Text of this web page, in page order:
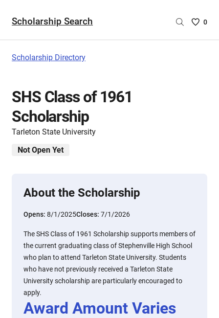
Scholarship Search
Saved
0
Scholarship Directory
SHS Class of 1961
Scholarship
Tarleton State University
Not Open Yet
About the Scholarship
Opens: 8/1/2025Closes: 7/1/2026
The SHS Class of 1961 Scholarship supports members of
the current graduating class of Stephenville High School
who plan to attend Tarleton State University. Students
who have not previously received a Tarleton State
University scholarship are particularly encouraged to
apply.
Award Amount Varies